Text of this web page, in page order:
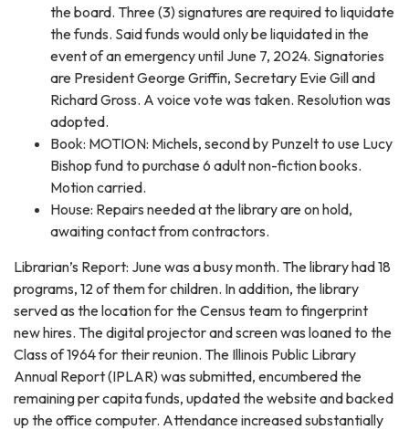
the board. Three (3) signatures are required to liquidate
the funds. Said funds would only be liquidated in the
event of an emergency until June 7, 2024. Signatories
are President George Griffin, Secretary Evie Gill and
Richard Gross. A voice vote was taken. Resolution was
adopted.
Book: MOTION: Michels, second by Punzelt to use Lucy
Bishop fund to purchase 6 adult non-fiction books.
Motion carried.
House: Repairs needed at the library are on hold,
awaiting contact from contractors.
Librarian’s Report: June was a busy month. The library had 18
programs, 12 of them for children. In addition, the library
served as the location for the Census team to fingerprint
new hires. The digital projector and screen was loaned to the
Class of 1964 for their reunion. The Illinois Public Library
Annual Report (IPLAR) was submitted, encumbered the
remaining per capita funds, updated the website and backed
up the office computer. Attendance increased substantially